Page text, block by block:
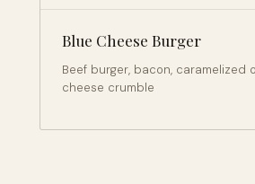
Blue Cheese Burger
Beef burger, bacon, caramelized
cheese crumble